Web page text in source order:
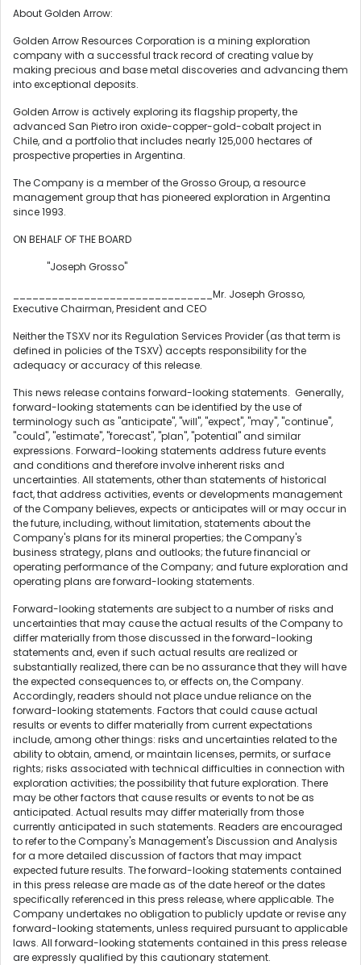
About Golden Arrow:
Golden Arrow Resources Corporation is a mining exploration
company with a successful track record of creating value by
making precious and base metal discoveries and advancing them
into exceptional deposits.
Golden Arrow is actively exploring its flagship property, the
advanced San Pietro iron oxide-copper-gold-cobalt project in
Chile, and a portfolio that includes nearly 125,000 hectares of
prospective properties in Argentina.
The Company is a member of the Grosso Group, a resource
management group that has pioneered exploration in Argentina
since 1993.
ON BEHALF OF THE BOARD
"Joseph Grosso"
_______________________________Mr. Joseph Grosso,
Executive Chairman, President and CEO
Neither the TSXV nor its Regulation Services Provider (as that term is
defined in policies of the TSXV) accepts responsibility for the
adequacy or accuracy of this release.
This news release contains forward-looking statements. Generally,
forward-looking statements can be identified by the use of
terminology such as "anticipate", "will", "expect", "may", "continue",
"could", "estimate", "forecast", "plan", "potential" and similar
expressions. Forward-looking statements address future events
and conditions and therefore involve inherent risks and
uncertainties. All statements, other than statements of historical
fact, that address activities, events or developments management
of the Company believes, expects or anticipates will or may occur in
the future, including, without limitation, statements about the
Company's plans for its mineral properties; the Company's
business strategy, plans and outlooks; the future financial or
operating performance of the Company; and future exploration and
operating plans are forward-looking statements.
Forward-looking statements are subject to a number of risks and
uncertainties that may cause the actual results of the Company to
differ materially from those discussed in the forward-looking
statements and, even if such actual results are realized or
substantially realized, there can be no assurance that they will have
the expected consequences to, or effects on, the Company.
Accordingly, readers should not place undue reliance on the
forward-looking statements. Factors that could cause actual
results or events to differ materially from current expectations
include, among other things: risks and uncertainties related to the
ability to obtain, amend, or maintain licenses, permits, or surface
rights; risks associated with technical difficulties in connection with
exploration activities; the possibility that future exploration. There
may be other factors that cause results or events to not be as
anticipated. Actual results may differ materially from those
currently anticipated in such statements. Readers are encouraged
to refer to the Company's Management's Discussion and Analysis
for a more detailed discussion of factors that may impact
expected future results. The forward-looking statements contained
in this press release are made as of the date hereof or the dates
specifically referenced in this press release, where applicable. The
Company undertakes no obligation to publicly update or revise any
forward-looking statements, unless required pursuant to applicable
laws. All forward-looking statements contained in this press release
are expressly qualified by this cautionary statement.